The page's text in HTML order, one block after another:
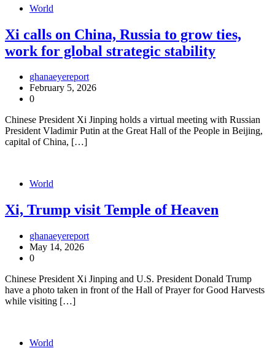
World
Xi calls on China, Russia to grow ties,
work for global strategic stability
ghanaeyereport
February 5, 2026
0
Chinese President Xi Jinping holds a virtual meeting with Russian
President Vladimir Putin at the Great Hall of the People in Beijing,
capital of China, […]
World
Xi, Trump visit Temple of Heaven
ghanaeyereport
May 14, 2026
0
Chinese President Xi Jinping and U.S. President Donald Trump
have a photo taken in front of the Hall of Prayer for Good Harvests
while visiting […]
World